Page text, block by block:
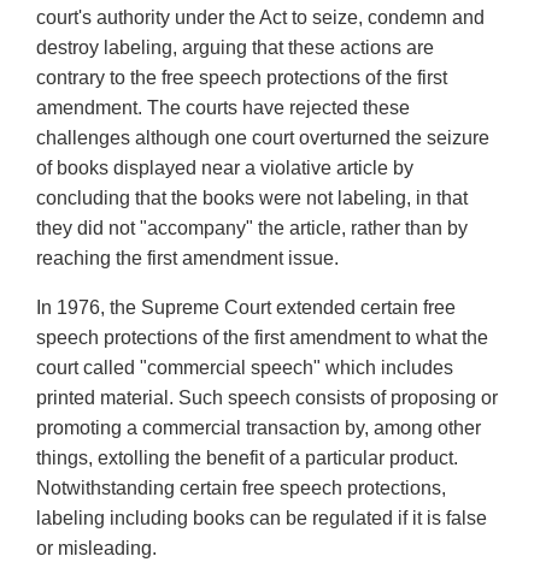
court's authority under the Act to seize, condemn and
destroy labeling, arguing that these actions are
contrary to the free speech protections of the first
amendment. The courts have rejected these
challenges although one court overturned the seizure
of books displayed near a violative article by
concluding that the books were not labeling, in that
they did not "accompany" the article, rather than by
reaching the first amendment issue.
In 1976, the Supreme Court extended certain free
speech protections of the first amendment to what the
court called "commercial speech" which includes
printed material. Such speech consists of proposing or
promoting a commercial transaction by, among other
things, extolling the benefit of a particular product.
Notwithstanding certain free speech protections,
labeling including books can be regulated if it is false
or misleading.